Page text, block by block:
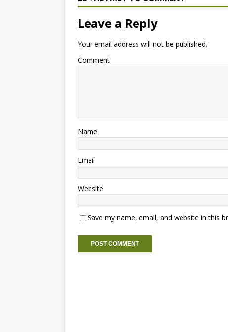
Leave a Reply
Your email address will not be published.
Comment
Name
Email
Website
Save my name, email, and website in this